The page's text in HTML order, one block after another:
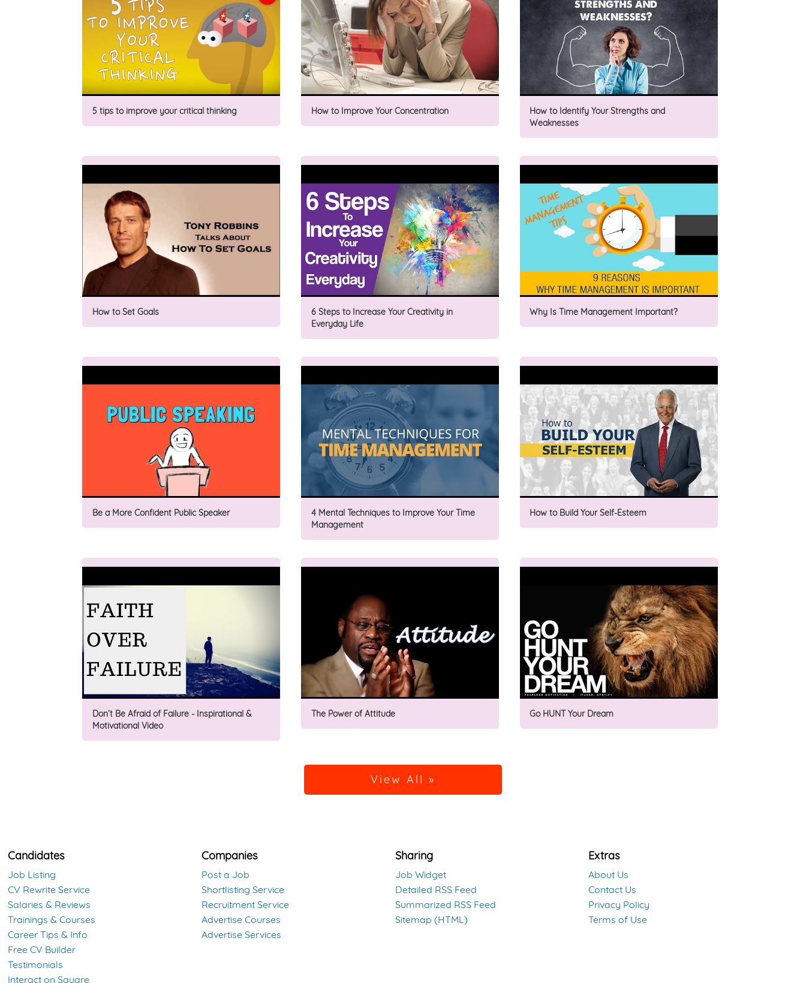
5 tips to improve your critical thinking How to Improve Your Concentration
How to Identify Your Strengths and
Weaknesses
How to Set Goals
6 Steps to Increase Your Creativity in
Everyday Life
Why Is Time Management Important?
Be a More Confident Public Speaker
4 Mental Techniques to Improve Your Time
Management
How to Build Your Self-Esteem
Don’t Be Afraid of Failure - Inspirational &
Motivational Video
The Power of Attitude Go HUNT Your Dream
View All »
Candidates
Job Listing
CV Rewrite Service
Salaries & Reviews
Trainings & Courses
Career Tips & Info
Free CV Builder
Testimonials
Interact on Square
Companies
Post a Job
Shortlisting Service
Recruitment Service
Advertise Courses
Advertise Services
Sharing
Job Widget
Detailed RSS Feed
Summarized RSS Feed
Sitemap (HTML)
Extras
About Us
Contact Us
Privacy Policy
Terms of Use